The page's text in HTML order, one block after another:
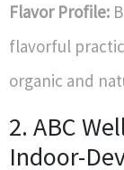
Flavor Profile:
flavorful
organic and
2. ABC
Indoor-